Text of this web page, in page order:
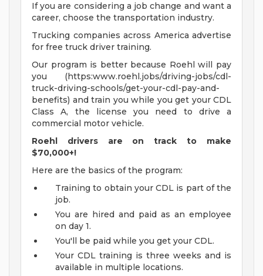
If you are considering a job change and want a
career, choose the transportation industry.
Trucking companies across America advertise
for free truck driver training.
Our program is better because Roehl will pay
you (https:www.roehl.jobs/driving-jobs/cdl-
truck-driving-schools/get-your-cdl-pay-and-
benefits) and train you while you get your CDL
Class A, the license you need to drive a
commercial motor vehicle.
Roehl drivers are on track to make
$70,000+!
Here are the basics of the program:
Training to obtain your CDL is part of the
job.
You are hired and paid as an employee
on day 1.
You'll be paid while you get your CDL.
Your CDL training is three weeks and is
available in multiple locations.